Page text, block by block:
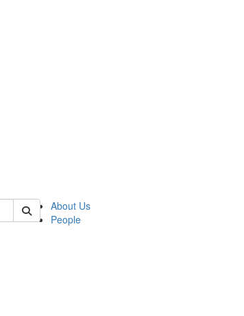
About Us
People